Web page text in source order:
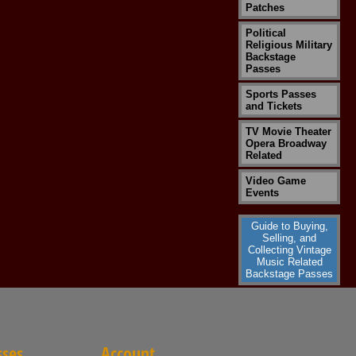
Patches
Political
Religious Military
Backstage
Passes
Sports Passes
and Tickets
TV Movie Theater
Opera Broadway
Related
Video Game
Events
Guide to Buying,
Selling, and
Collecting Vintage
Music Related
Backstage Passes